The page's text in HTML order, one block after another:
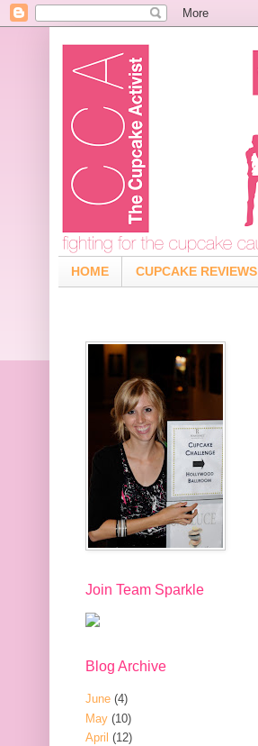
HOME CUPCAKE REVIEWS
Join Team Sparkle
Blog Archive
June (4)
May (10)
April (12)